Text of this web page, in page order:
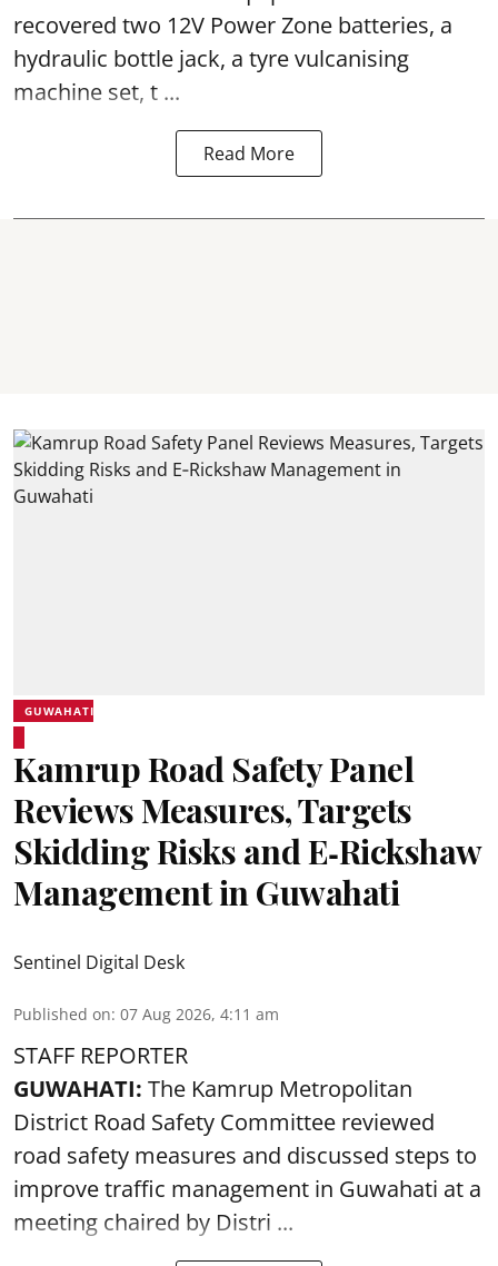
recovered two 12V Power Zone batteries, a
hydraulic bottle jack, a tyre vulcanising
machine set, t ...
Read More
GUWAHATI
Kamrup Road Safety Panel
Reviews Measures, Targets
Skidding Risks and E‑Rickshaw
Management in Guwahati
Sentinel Digital Desk
Published on: 07 Aug 2026, 4:11 am
STAFF REPORTER
GUWAHATI: The Kamrup Metropolitan
District Road Safety Committee reviewed
road safety measures and discussed steps to
improve traffic management in Guwahati at a
meeting chaired by Distri ...